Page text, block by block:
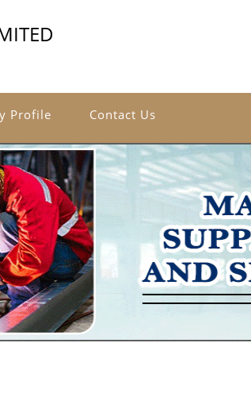
Profile Contact Us